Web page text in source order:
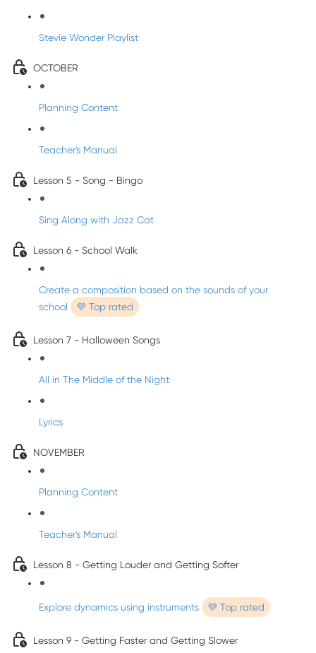
Stevie Wonder Playlist
OCTOBER
Planning Content
Teacher's Manual
Lesson 5 - Song - Bingo
Sing Along with Jazz Cat
Lesson 6 - School Walk
Create a composition based on the sounds of your
school
💜 Top rated
Lesson 7 - Halloween Songs
All in The Middle of the Night
Lyrics
NOVEMBER
Planning Content
Teacher's Manual
Lesson 8 - Getting Louder and Getting Softer
Explore dynamics using instruments 💜 Top rated
Lesson 9 - Getting Faster and Getting Slower